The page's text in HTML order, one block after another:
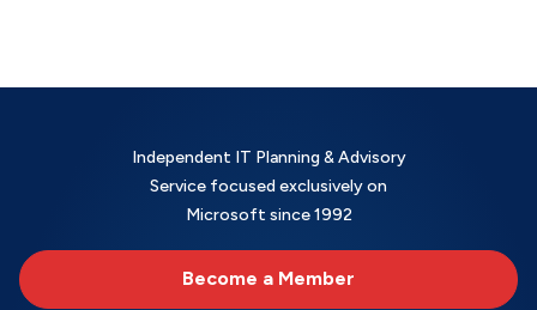
Independent IT Planning & Advisory
Service focused exclusively on
Microsoft since 1992
Become a Member